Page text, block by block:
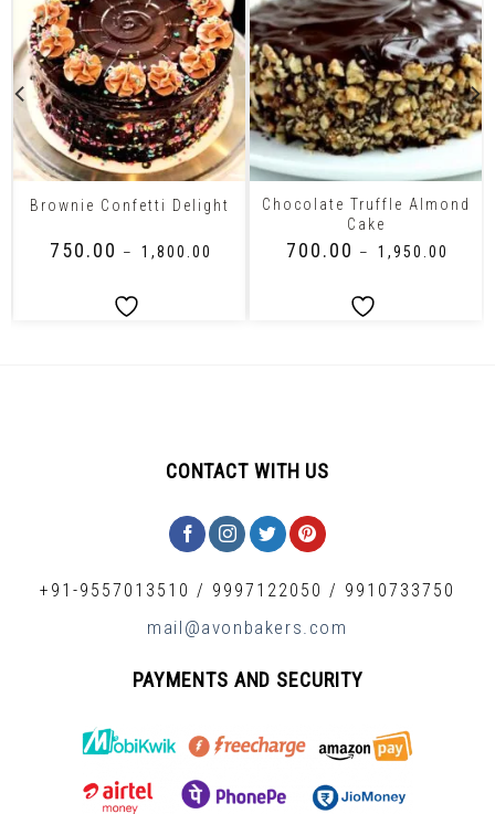
Brownie Confetti Delight
750.00 – 1,800.00
Chocolate Truffle Almond
Cake
700.00 – 1,950.00
CONTACT WITH US
+91-9557013510 / 9997122050 / 9910733750
mail@avonbakers.com
PAYMENTS AND SECURITY